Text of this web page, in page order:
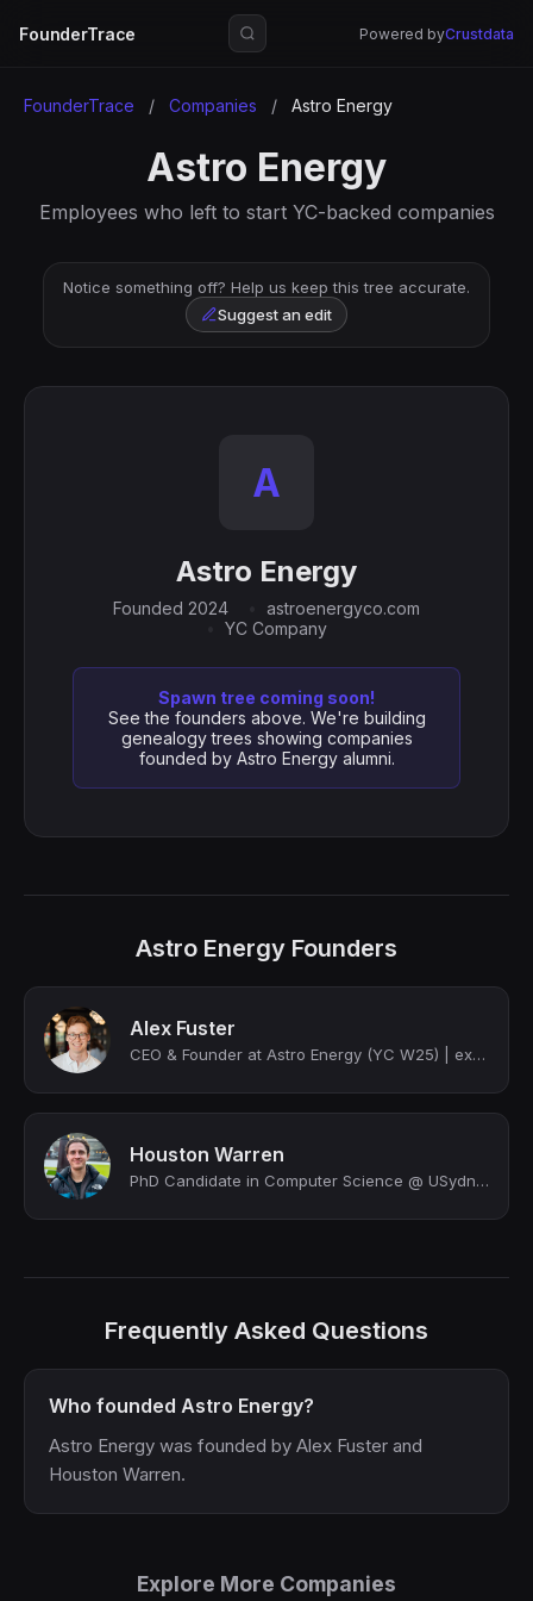
FounderTrace Powered byCrustdata
FounderTrace / Companies / Astro Energy
Astro Energy
Employees who left to start YC-backed companies
Notice something off? Help us keep this tree accurate.
Suggest an edit
A
Astro Energy
Founded 2024
astroenergyco.com
YC Company
Spawn tree coming soon!
See the founders above. We're building
genealogy trees showing companies
founded by Astro Energy alumni.
Astro Energy Founders
Alex Fuster
CEO & Founder at Astro Energy (YC W25) | ex-Citadel, ex-Stanford
Houston Warren
PhD Candidate in Computer Science @ USydney
Frequently Asked Questions
Who founded Astro Energy?
Astro Energy was founded by Alex Fuster and
Houston Warren.
Explore More Companies